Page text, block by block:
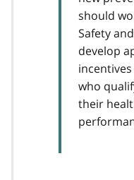
should
Safety
develop
who
their